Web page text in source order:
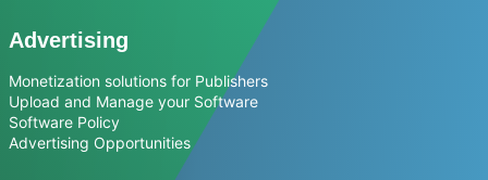
Advertising
Monetization solutions for Publishers
Upload and Manage your Software
Software Policy
Advertising Opportunities